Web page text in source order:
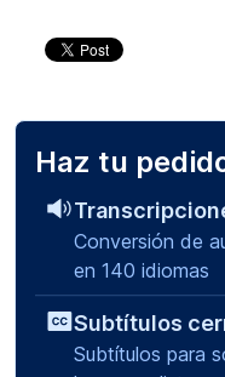
Haz tu
Conversión de
en 140 idiomas
Subtítulos
Subtítulos para